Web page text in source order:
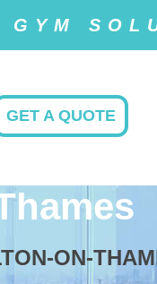
GET A QUOTE
ON-